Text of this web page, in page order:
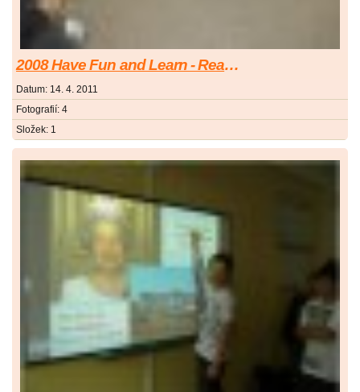
2008 Have Fun and Learn - Read Your Book
Datum: 14. 4. 2011
Fotografií: 4
Složek: 1